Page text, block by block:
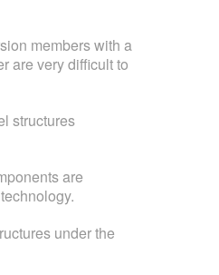
members with a
are very difficult to
structures
are
under the